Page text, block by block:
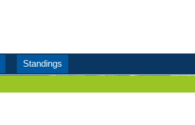
Standings